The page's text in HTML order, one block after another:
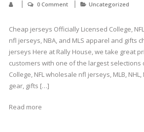
0 Comment Uncategorized
Cheap jerseys Officially Licensed College,
nfl jerseys, NBA, and MLS apparel and gifts
jerseys Here at Rally House, we take great
customers with one of the largest selections
College, NFL wholesale nfl jerseys, MLB,
gear, gifts […]
Read more